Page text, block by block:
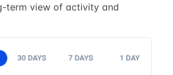
term view of activity and